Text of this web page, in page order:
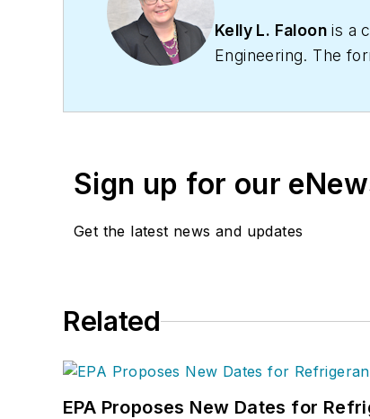
Kelly L. Faloon is a
Engineering. The
Previously, she
where she wore
editor.
Sign up for our
Get the latest news and updates
Related
EPA Proposes New Dates for